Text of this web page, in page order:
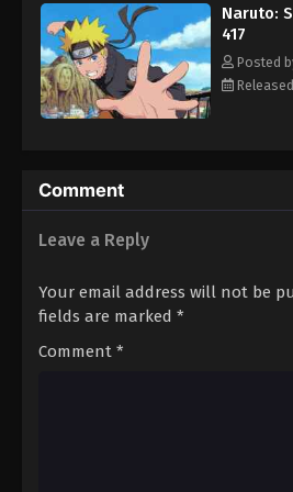
Eps 428 - Episode 428
Naruto:
Eps 429 - Episode 429 -
Eps 431 - Episode 431 -
Naruto:
417
Posted
Comment
Leave a Reply
Your email address will not be
fields are marked *
Comment *